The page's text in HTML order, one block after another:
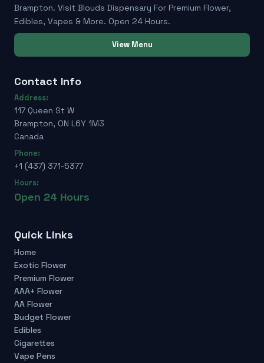
Brampton. Visit Blouds Dispensary For Premium Flower,
Edibles, Vapes & More. Open 24 Hours.
View Menu
Contact Info
Address:
117 Queen St W
Brampton, ON L6Y 1M3
Canada
Phone:
+1 (437) 371-5377
Hours:
Open 24 Hours
Quick Links
Home
Exotic Flower
Premium Flower
AAA+ Flower
AA Flower
Budget Flower
Edibles
Cigarettes
Vape Pens